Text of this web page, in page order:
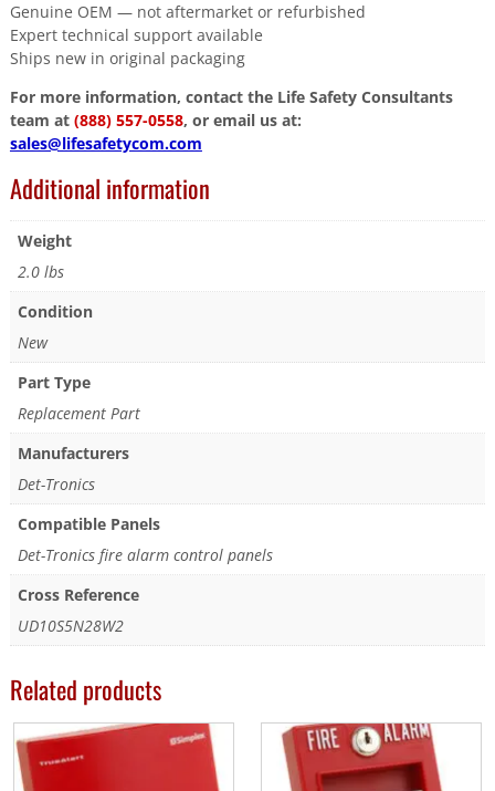
Genuine OEM — not aftermarket or refurbished
Expert technical support available
Ships new in original packaging
For more information, contact the Life Safety Consultants
team at (888) 557-0558, or email us at:
sales@lifesafetycom.com
Additional information
Weight
2.0 lbs
Condition
New
Part Type
Replacement Part
Manufacturers
Det-Tronics
Compatible Panels
Det-Tronics fire alarm control panels
Cross Reference
UD10S5N28W2
Related products